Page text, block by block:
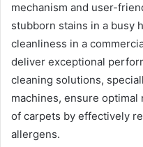
mechanism and user-
stubborn stains in a busy
cleanliness in a
deliver exceptional
cleaning solutions,
machines, ensure
of carpets by effectively
allergens.